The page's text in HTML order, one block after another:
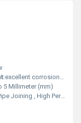
excellent corrosion resistance
5 Millimeter (mm)
Easy Installation, Leak Reduction, Environmental Friendliness, Versatility.